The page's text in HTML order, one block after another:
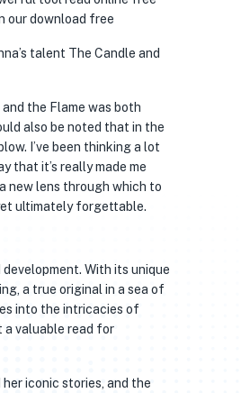
our download free
talent The Candle and
the Flame was both
also be noted that in the
I’ve been thinking a lot
that it’s really made me
new lens through which to
ultimately forgettable.
With its unique
a true original in a sea of
into the intricacies of
a valuable read for
iconic stories, and the